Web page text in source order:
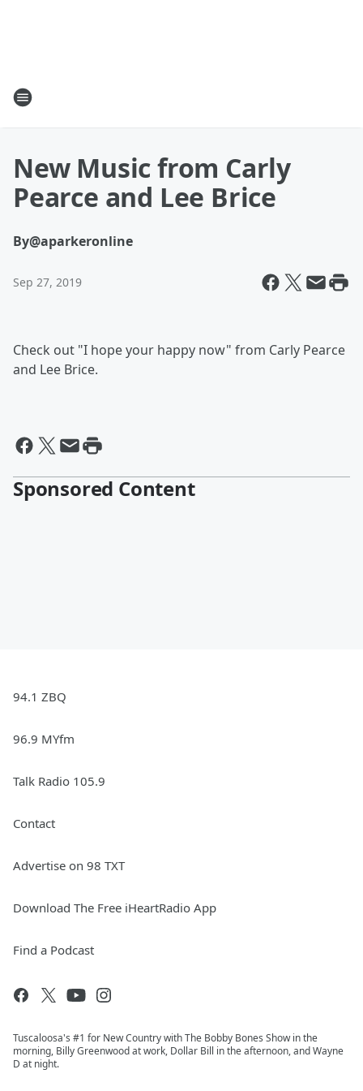
New Music from Carly
Pearce and Lee Brice
By@aparkeronline
Sep 27, 2019
Check out "I hope your happy now" from Carly Pearce
and Lee Brice.
Sponsored Content
94.1 ZBQ
96.9 MYfm
Talk Radio 105.9
Contact
Advertise on 98 TXT
Download The Free iHeartRadio App
Find a Podcast
Tuscaloosa's #1 for New Country with The Bobby Bones Show in the
morning, Billy Greenwood at work, Dollar Bill in the afternoon, and Wayne
D at night.